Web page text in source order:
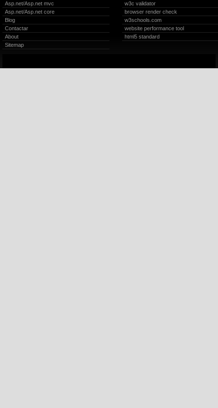
Asp.net/Asp.net mvc
Asp.net/Asp.net core
Blog
Contactar
About
Sitemap
w3c validator
browser render check
w3schools.com
website performance tool
html5 standard